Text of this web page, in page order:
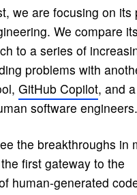
we are focusing on its
We compare
to a series of
problems with
GitHub Copilot, and
software engineers.
the breakthroughs in
first gateway to the
human-generated